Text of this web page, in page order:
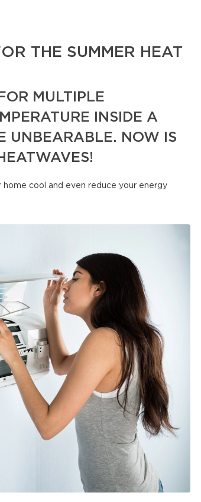
THE SUMMER HEAT
MULTIPLE
INSIDE A
UNBEARABLE. NOW IS
cool and even reduce your energy